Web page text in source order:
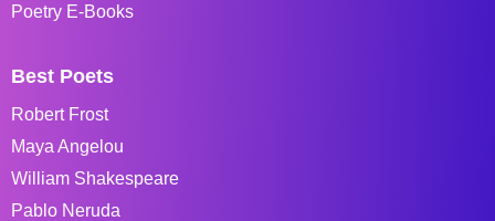
Poetry E-Books
Best Poets
Robert Frost
Maya Angelou
William Shakespeare
Pablo Neruda